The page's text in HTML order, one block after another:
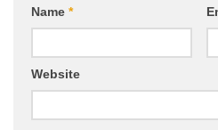
Name *
Website